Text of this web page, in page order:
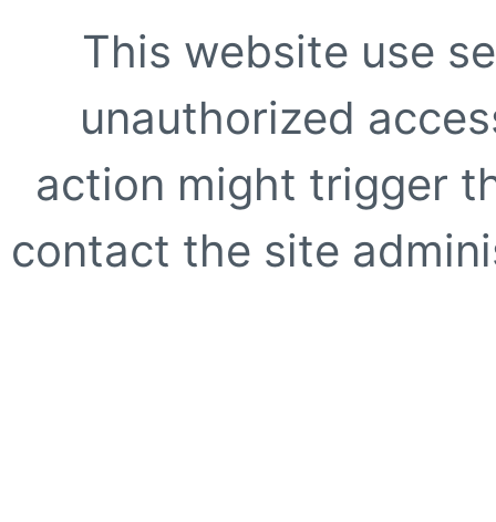
This website use
unauthorized
action might trigger
contact the site